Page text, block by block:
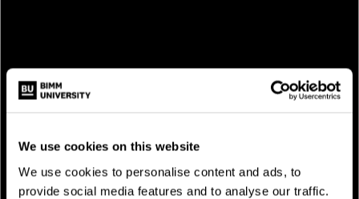
We use cookies on this website
We use cookies to personalise content and ads, to
provide social media features and to analyse our traffic.
Studiengebühren
News